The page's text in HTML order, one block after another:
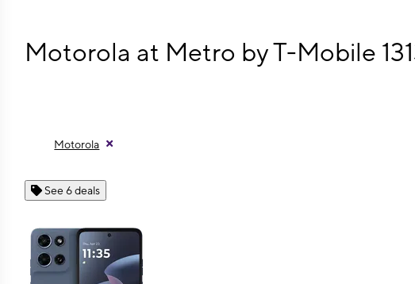
Motorola at Metro by T-Mobile
Motorola
See 6 deals